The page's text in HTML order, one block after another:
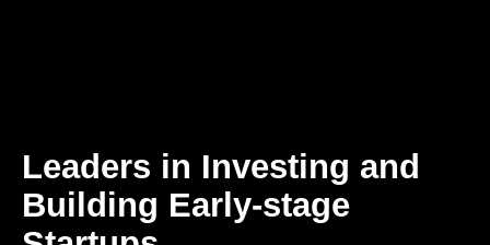
Leaders in Investing and
Building Early-stage